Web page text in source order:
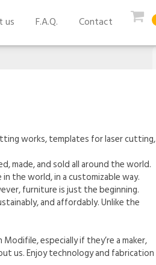
us F.A.Q. Contact
works, templates for laser cutting,
made, and sold all around the world.
the world, in a customizable way.
furniture is just the beginning.
and affordably. Unlike the
especially if they’re a maker,
us. Enjoy technology and fabrication